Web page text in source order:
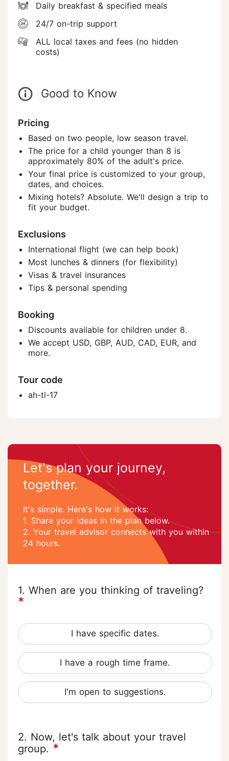
Daily breakfast & specified meals
24/7 on-trip support
ALL local taxes and fees (no hidden
costs)
Good to Know
Pricing
Based on two people, low season travel.
The price for a child younger than 8 is
approximately 80% of the adult's price.
Your final price is customized to your group,
dates, and choices.
Mixing hotels? Absolute. We'll design a trip to
fit your budget.
Exclusions
International flight (we can help book)
Most lunches & dinners (for flexibility)
Visas & travel insurances
Tips & personal spending
Booking
Discounts available for children under 8.
We accept USD, GBP, AUD, CAD, EUR, and
more.
Tour code
ah-tl-17
Let's plan your journey,
together.
It's simple. Here's how it works:
1. Share your ideas in the plan below.
2. Your travel advisor connects with you within
24 hours.
1. When are you thinking of traveling?
*
I have specific dates.
I have a rough time frame.
I'm open to suggestions.
2. Now, let's talk about your travel
group. *